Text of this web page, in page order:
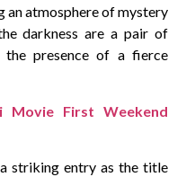
an atmosphere of mystery
darkness are a pair of
the presence of a fierce
Movie First Weekend
striking entry as the title